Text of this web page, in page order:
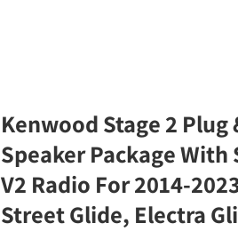
Kenwood Stage 2 Plug
Speaker Package
V2 Radio For 2014-
Street Glide, Electra